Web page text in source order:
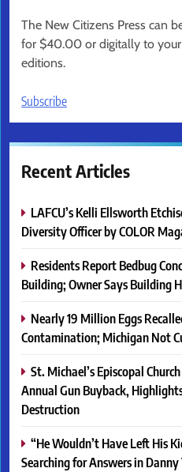
The New Citizens Press can
for $40.00 or digitally to
editions.
Subscribe
Recent Articles
LAFCU’s Kelli Ellsworth
Diversity Officer by COLOR
Residents Report Bedbug
Building; Owner Says Building
Nearly 19 Million Eggs
Contamination; Michigan Not
St. Michael’s Episcopal
Annual Gun Buyback,
Destruction
“He Wouldn’t Have Left His
Searching for Answers in Danny